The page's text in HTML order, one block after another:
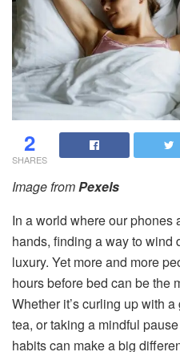
2
SHARES
Image fromPexels
In a world where our phones
hands, finding a way to wind
luxury. Yet more and more
hours before bed can be the
Whether it’s curling up with
tea, or taking a mindful
habits can make a big